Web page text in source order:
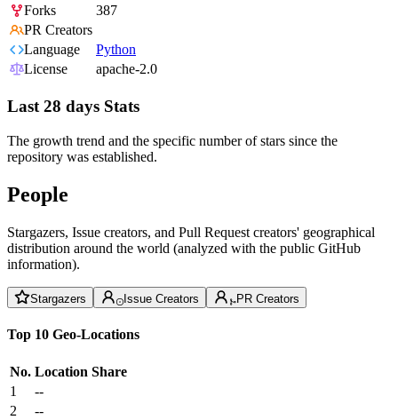
Forks
387
PR Creators
Language
Python
License
apache-2.0
Last 28 days Stats
The growth trend and the specific number of stars since the
repository was established.
People
Stargazers, Issue creators, and Pull Request creators' geographical
distribution around the world (analyzed with the public GitHub
information).
Stargazers Issue Creators PR Creators
Top 10 Geo-Locations
No. Location Share
1
--
2
--